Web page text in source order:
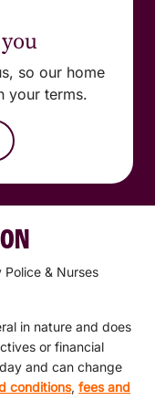
so our home
your terms.
& Nurses
in nature and does
or financial
and can change
conditions, fees and